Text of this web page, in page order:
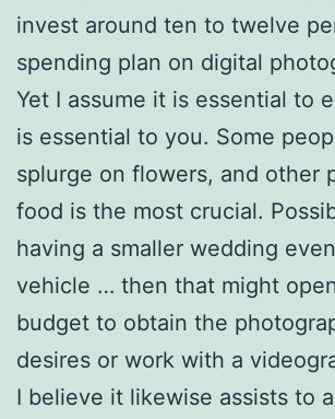
invest around ten to twelve
spending plan on digital
Yet I assume it is essential to
is essential to you. Some
splurge on flowers, and other
food is the most crucial.
having a smaller wedding
vehicle … then that might
budget to obtain the
desires or work with a
I believe it likewise assists to